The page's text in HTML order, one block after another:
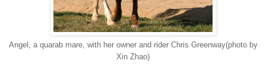
Angel, a quarab mare, with her owner and rider Chris Greenway(photo by
Xin Zhao)